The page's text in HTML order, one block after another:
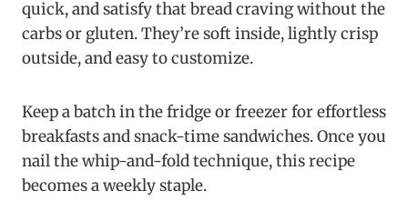
quick, and satisfy that bread craving without the
carbs or gluten. They’re soft inside, lightly crisp
outside, and easy to customize.
Keep a batch in the fridge or freezer for effortless
breakfasts and snack-time sandwiches. Once you
nail the whip-and-fold technique, this recipe
becomes a weekly staple.